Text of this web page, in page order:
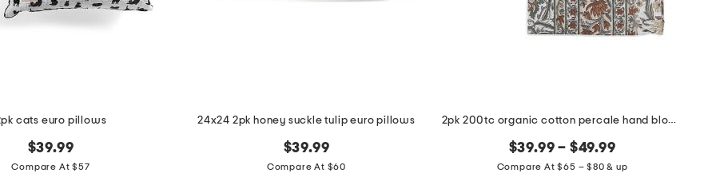
cats euro pillows
$39.99
Compare At $57
24x24 2pk honey suckle tulip euro pillows
$39.99
Compare At $60
2pk 200tc organic cotton percale hand block sham set
$39.99 – $49.99
Compare At $65 – $80 & up